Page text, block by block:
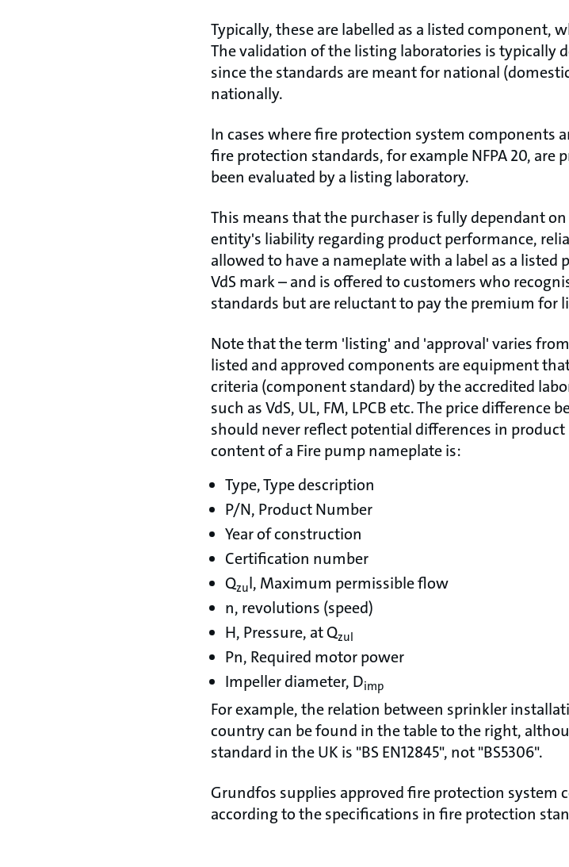
Typically, these are labelled as a listed component,
The validation of the listing laboratories is typically
since the standards are meant for national
nationally.
In cases where fire protection system components
fire protection standards, for example NFPA 20,
been evaluated by a listing laboratory.
This means that the purchaser is fully dependant
entity's liability regarding product performance,
allowed to have a nameplate with a label as a listed
VdS mark – and is offered to customers who
standards but are reluctant to pay the premium for
Note that the term 'listing' and 'approval' varies
listed and approved components are equipment
criteria (component standard) by the accredited
such as VdS, UL, FM, LPCB etc. The price
should never reflect potential differences in
content of a Fire pump nameplate is:
Type, Type description
P/N, Product Number
Year of construction
Certification number
Qzul, Maximum permissible flow
n, revolutions (speed)
H, Pressure, at Qzul
Pn, Required motor power
Impeller diameter, Dimp
For example, the relation between sprinkler
country can be found in the table to the right,
standard in the UK is "BS EN12845", not "BS5306".
Grundfos supplies approved fire protection system
according to the specifications in fire protection